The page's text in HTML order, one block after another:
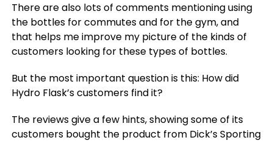
There are also lots of comments mentioning using
the bottles for commutes and for the gym, and
that helps me improve my picture of the kinds of
customers looking for these types of bottles.
But the most important question is this: How did
Hydro Flask’s customers find it?
The reviews give a few hints, showing some of its
customers bought the product from Dick’s Sporting